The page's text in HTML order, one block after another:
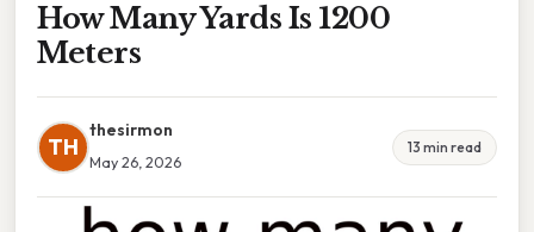
How Many Yards Is 1200
Meters
TH
thesirmon
May 26, 2026
13 min read